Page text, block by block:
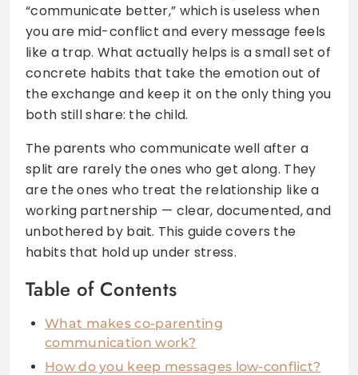
“communicate better,” which is useless when
you are mid-conflict and every message feels
like a trap. What actually helps is a small set of
concrete habits that take the emotion out of
the exchange and keep it on the only thing you
both still share: the child.
The parents who communicate well after a
split are rarely the ones who get along. They
are the ones who treat the relationship like a
working partnership — clear, documented, and
unbothered by bait. This guide covers the
habits that hold up under stress.
Table of Contents
What makes co-parenting
communication work?
How do you keep messages low-conflict?